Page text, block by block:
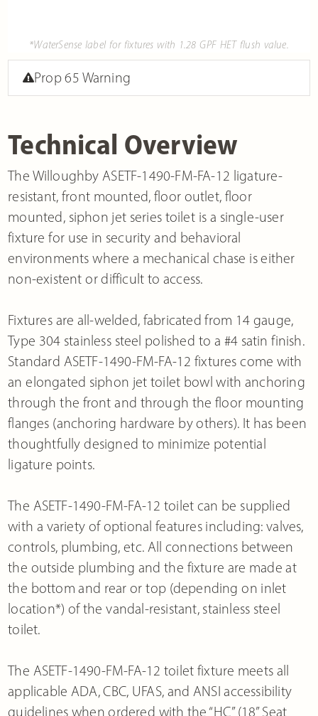
Technical Overview
The Willoughby ASETF-1490-FM-FA-12 ligature-
resistant, front mounted, floor outlet, floor
mounted, siphon jet series toilet is a single-user
fixture for use in security and behavioral
environments where a mechanical chase is either
non-existent or difficult to access.
Fixtures are all-welded, fabricated from 14 gauge,
Type 304 stainless steel polished to a #4 satin finish.
Standard ASETF-1490-FM-FA-12 fixtures come with
an elongated siphon jet toilet bowl with anchoring
through the front and through the floor mounting
flanges (anchoring hardware by others). It has been
thoughtfully designed to minimize potential
ligature points.
The ASETF-1490-FM-FA-12 toilet can be supplied
with a variety of optional features including: valves,
controls, plumbing, etc. All connections between
the outside plumbing and the fixture are made at
the bottom and rear or top (depending on inlet
location*) of the vandal-resistant, stainless steel
toilet.
The ASETF-1490-FM-FA-12 toilet fixture meets all
applicable ADA, CBC, UFAS, and ANSI accessibility
guidelines when ordered with the “HC” (18” Seat
*WaterSense label for fixtures with 1.28 GPF HET flush value.
Prop 65 Warning